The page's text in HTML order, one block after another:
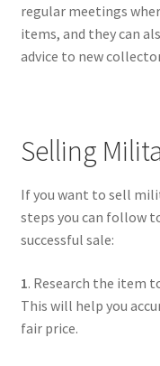
regular meetings
items, and they can
advice to new
Selling
If you want to sell
steps you can follow
successful sale:
1. Research the item
This will help you
fair price.